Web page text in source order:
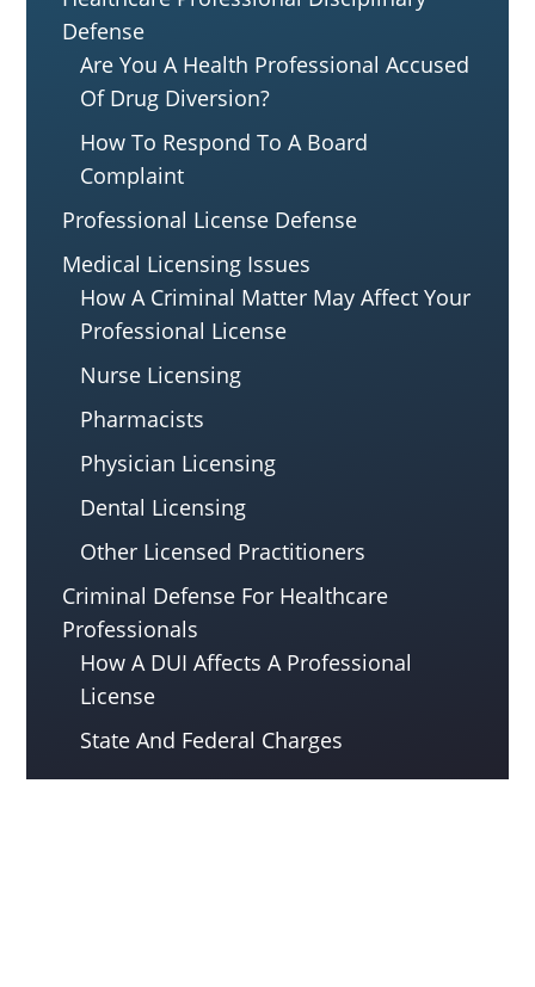
Defense
Are You A Health Professional Accused
Of Drug Diversion?
How To Respond To A Board
Complaint
Professional License Defense
Medical Licensing Issues
How A Criminal Matter May Affect Your
Professional License
Nurse Licensing
Pharmacists
Physician Licensing
Dental Licensing
Other Licensed Practitioners
Criminal Defense For Healthcare
Professionals
How A DUI Affects A Professional
License
State And Federal Charges